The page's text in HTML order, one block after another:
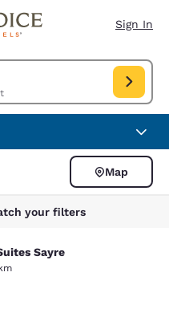
Sign In
in date Aug 09, Check out
Map
your filters
Sayre
Sayre
1644 reviews